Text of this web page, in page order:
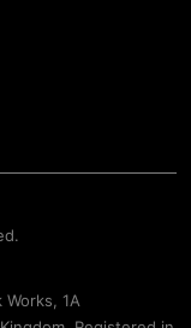
1A